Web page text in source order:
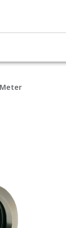
Meter